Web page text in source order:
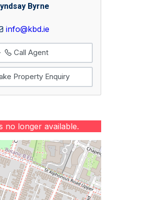
Byrne
info@kbd.ie
Call Agent
Property Enquiry
no longer available.